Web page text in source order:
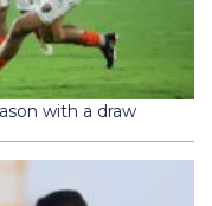
with a draw